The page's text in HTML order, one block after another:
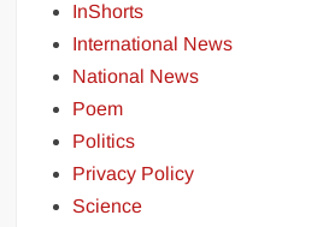
InShorts
International News
National News
Poem
Politics
Privacy Policy
Science